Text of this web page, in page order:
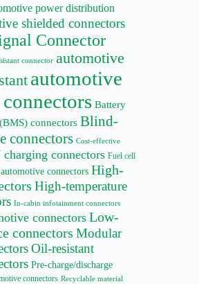
power distribution
shielded connectors
Connector
connector automotive
automotive
Battery
connectors Blind-
connectors Cost-effective
connectors Fuel cell
connectors High-
High-temperature
In-cabin infotainment connectors
connectors Low-
connectors Modular
Oil-resistant
Pre-charge/discharge
connectors Recyclable material